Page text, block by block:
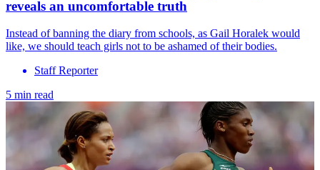
reveals an uncomfortable truth
Instead of banning the diary from schools, as Gail Horalek would
like, we should teach girls not to be ashamed of their bodies.
Staff Reporter
5 min read